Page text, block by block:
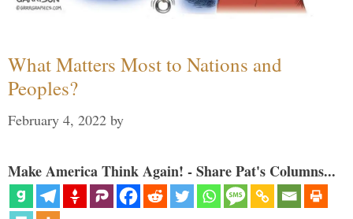
What Matters Most to Nations and
Peoples?
February 4, 2022 by
Make America Think Again! - Share Pat's Columns...